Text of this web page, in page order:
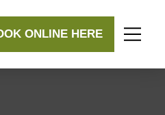
ONLINE HERE